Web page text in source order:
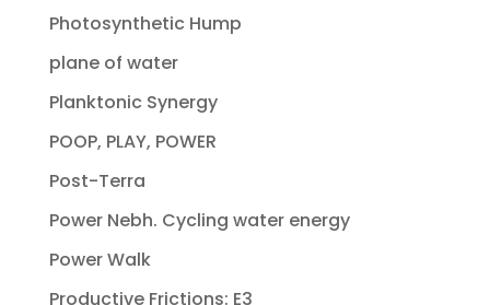
Photosynthetic Hump
plane of water
Planktonic Synergy
POOP, PLAY, POWER
Post-Terra
Power Nebh. Cycling water energy
Power Walk
Productive Frictions: E3